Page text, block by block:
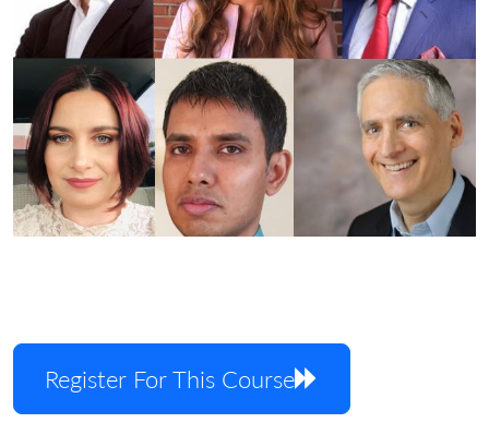
Register For This Course